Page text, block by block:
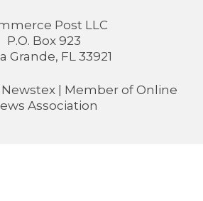
Post LLC
P.O. Box 923
Grande, FL 33921
Newstex | Member of Online
Association